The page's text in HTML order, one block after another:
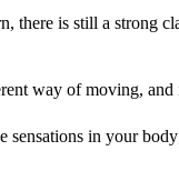
there is still a strong
way of moving,
in your